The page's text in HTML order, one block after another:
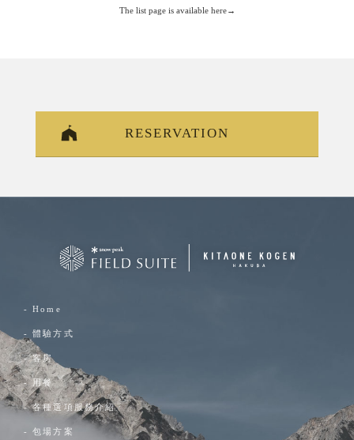
The list page is available here→
RESERVATION
- Home
- 體驗方式
- 客房
- 用餐
- 各種選項服務介紹
- 包場方案